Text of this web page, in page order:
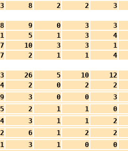
8 2 2 3
9 0 3 3
5 1 3 4
10 3 3 1
2 1 1 4
26 5 10 12
2 0 2 2
3 0 0 3
2 1 1 0
3 1 1 2
6 1 2 2
3 1 0 0